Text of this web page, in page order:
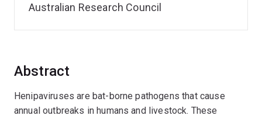
Abstract
Henipaviruses are bat-borne pathogens that cause
annual outbreaks in humans and livestock. These
Australian Research Council